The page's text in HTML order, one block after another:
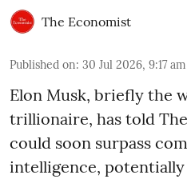
The Economist
Published on: 30 Jul 2026, 9:17 am
Elon Musk, briefly the
trillionaire, has told
could soon surpass
intelligence,